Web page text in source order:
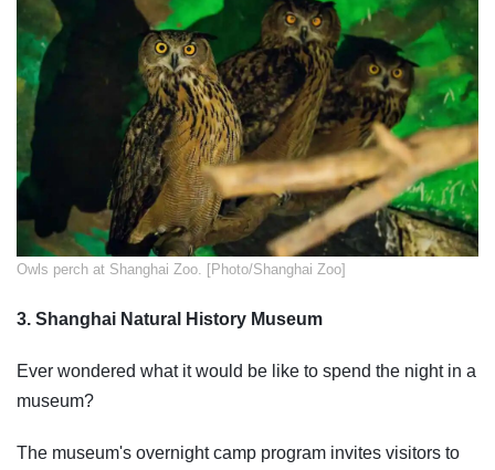
​Owls perch at Shanghai Zoo. [Photo/Shanghai Zoo]
3. Shanghai Natural History Museum
Ever wondered what it would be like to spend the night in a
museum?
The museum's overnight camp program invites visitors to